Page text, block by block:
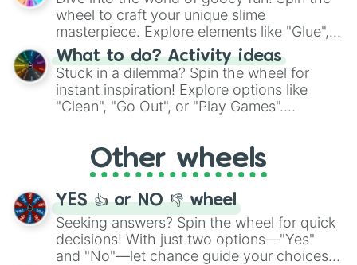
choices such as sushi or a classic burger.
wheel to craft your unique slime
masterpiece. Explore elements like "Glue",
"Blue Coloring", "Googly Eyes", and more.
From shimmering "Black Glitter" to vibrant
"Pink Coloring", each spin unveils a new
ingredient.
What to do? Activity ideas
Stuck in a dilemma? Spin the wheel for
instant inspiration! Explore options like
"Clean", "Go Out", or "Play Games".
adventure from the exciting array of
activities.
Other wheels
YES 👍 or NO 👎 wheel
Seeking answers? Spin the wheel for quick
decisions! With just two options—"Yes"
and "No"—let chance guide your choices.